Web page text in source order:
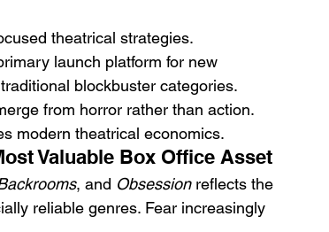
theatrical strategies.
launch platform for new
blockbuster categories.
from horror rather than action.
modern theatrical economics.
Valuable Box Office Asset
, and Obsession reflects the
reliable genres. Fear increasingly